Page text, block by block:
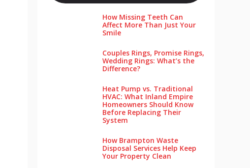
How Missing Teeth Can
Affect More Than Just Your
Smile
Couples Rings, Promise Rings,
Wedding Rings: What’s the
Difference?
Heat Pump vs. Traditional
HVAC: What Inland Empire
Homeowners Should Know
Before Replacing Their
System
How Brampton Waste
Disposal Services Help Keep
Your Pro‌perty‌ Clea‌n